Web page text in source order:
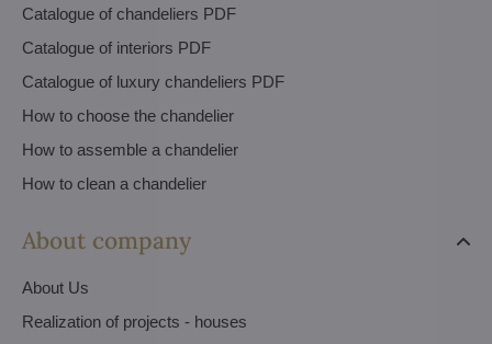
Catalogue of chandeliers PDF
Catalogue of interiors PDF
Catalogue of luxury chandeliers PDF
How to choose the chandelier
How to assemble a chandelier
How to clean a chandelier
About company
About Us
Realization of projects - houses